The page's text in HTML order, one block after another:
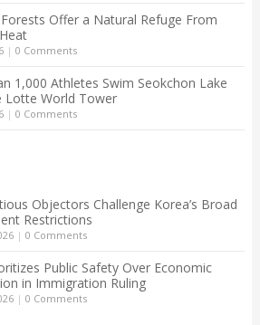
Offer a Natural Refuge From
| 0 Comments
1,000 Athletes Swim Seokchon Lake
Lotte World Tower
| 0 Comments
Objectors Challenge Korea’s Broad
Restrictions
| 0 Comments
Public Safety Over Economic
in Immigration Ruling
| 0 Comments